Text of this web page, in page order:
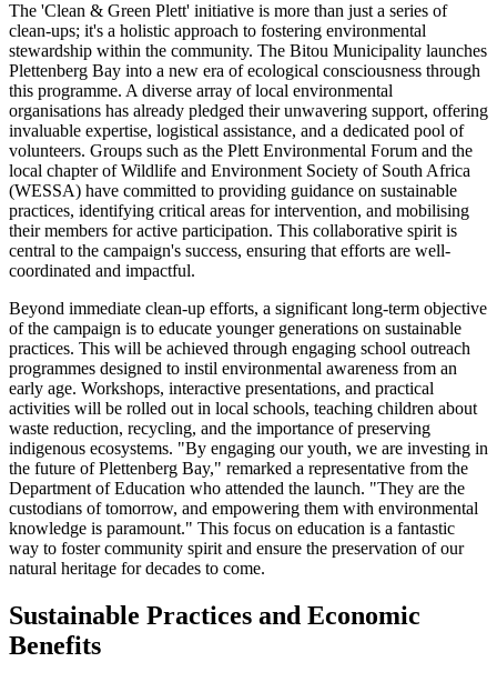
The 'Clean & Green Plett' initiative is more than just a series of
clean-ups; it's a holistic approach to fostering environmental
stewardship within the community. The Bitou Municipality launches
Plettenberg Bay into a new era of ecological consciousness through
this programme. A diverse array of local environmental
organisations has already pledged their unwavering support, offering
invaluable expertise, logistical assistance, and a dedicated pool of
volunteers. Groups such as the Plett Environmental Forum and the
local chapter of Wildlife and Environment Society of South Africa
(WESSA) have committed to providing guidance on sustainable
practices, identifying critical areas for intervention, and mobilising
their members for active participation. This collaborative spirit is
central to the campaign's success, ensuring that efforts are well-
coordinated and impactful.
Beyond immediate clean-up efforts, a significant long-term objective
of the campaign is to educate younger generations on sustainable
practices. This will be achieved through engaging school outreach
programmes designed to instil environmental awareness from an
early age. Workshops, interactive presentations, and practical
activities will be rolled out in local schools, teaching children about
waste reduction, recycling, and the importance of preserving
indigenous ecosystems. "By engaging our youth, we are investing in
the future of Plettenberg Bay," remarked a representative from the
Department of Education who attended the launch. "They are the
custodians of tomorrow, and empowering them with environmental
knowledge is paramount." This focus on education is a fantastic
way to foster community spirit and ensure the preservation of our
natural heritage for decades to come.
Sustainable Practices and Economic
Benefits